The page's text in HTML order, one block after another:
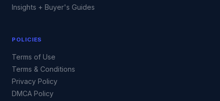
Insights + Buyer's Guides
POLICIES
Terms of Use
Terms & Conditions
Privacy Policy
DMCA Policy